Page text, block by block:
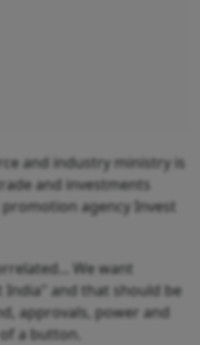
and industry ministry is
and investments
agency Invest
We want
and that should be
approvals, power and
a button.